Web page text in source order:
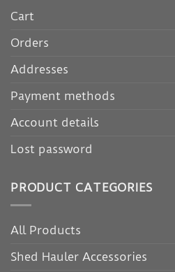
Cart
Orders
Addresses
Payment methods
Account details
Lost password
PRODUCT CATEGORIES
All Products
Shed Hauler Accessories